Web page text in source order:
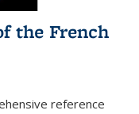
the French
reference